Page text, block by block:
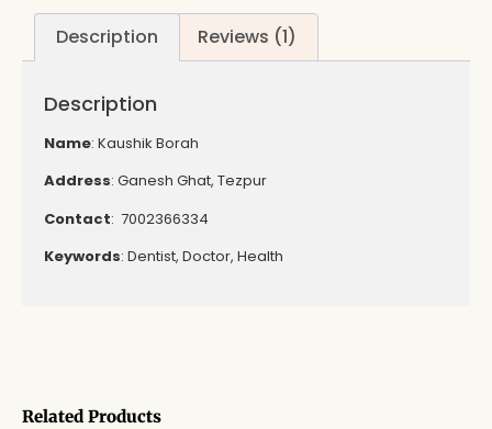
Related Products
Description Reviews (1)
Description
Name: Kaushik Borah
Address: Ganesh Ghat, Tezpur
Contact: 7002366334
Keywords: Dentist, Doctor, Health